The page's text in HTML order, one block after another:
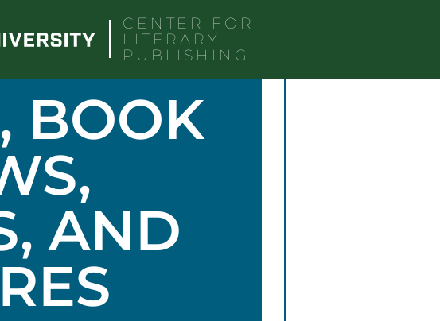
CENTER FOR
LITERARY
PUBLISHING
BOOK
AND